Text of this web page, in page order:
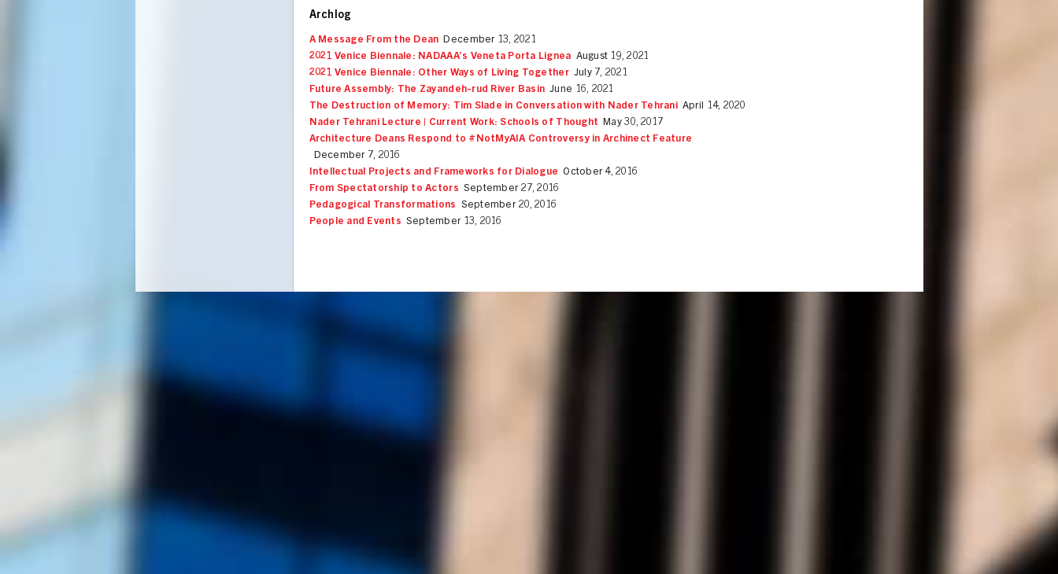
Archlog
A Message From the Dean December 13, 2021
2021 Venice Biennale: NADAAA’s Veneta Porta Lignea August 19, 2021
2021 Venice Biennale: Other Ways of Living Together July 7, 2021
Future Assembly: The Zayandeh-rud River Basin June 16, 2021
The Destruction of Memory: Tim Slade in Conversation with Nader Tehrani April 14, 2020
Nader Tehrani Lecture | Current Work: Schools of Thought May 30, 2017
Architecture Deans Respond to #NotMyAIA Controversy in Archinect Feature
December 7, 2016
Intellectual Projects and Frameworks for Dialogue October 4, 2016
From Spectatorship to Actors September 27, 2016
Pedagogical Transformations
September 20, 2016
People and Events September 13, 2016